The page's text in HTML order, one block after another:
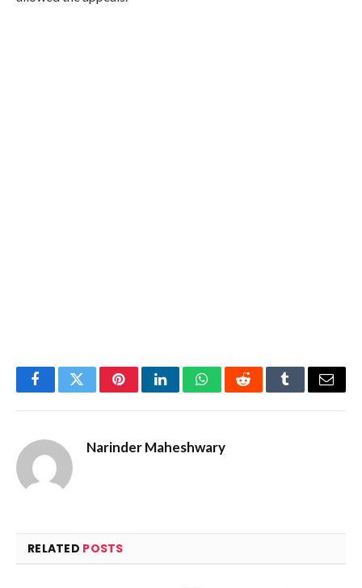
FacebookTwitterPinterestLinkedInWhatsAppRedditTumblrEmail
Narinder Maheshwary
RELATED POSTS